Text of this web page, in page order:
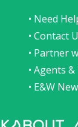
• Need
• Contact
• Partner
• Agents &
• E&W